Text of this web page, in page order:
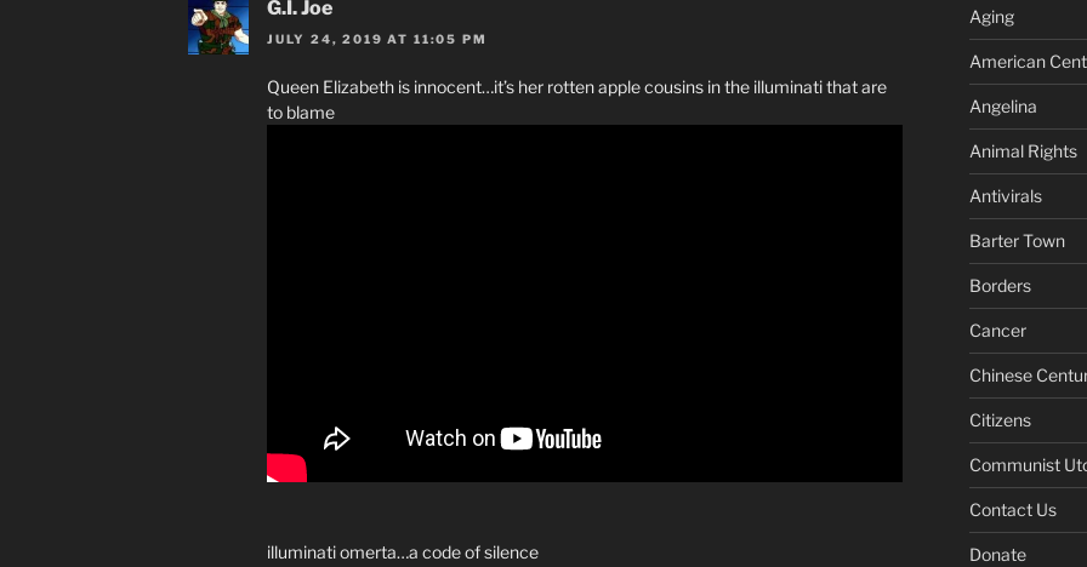
G.I. Joe
JULY 24, 2019 AT 11:05 PM
Queen Elizabeth is innocent…it’s her rotten apple cousins in the illuminati that are
to blame
illuminati omerta…a code of silence
Aging
American
Angelina
Animal Rights
Antivirals
Barter Town
Borders
Cancer
Chinese
Citizens
Communist
Contact Us
Donate